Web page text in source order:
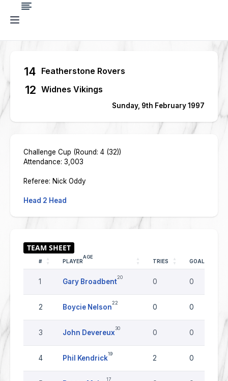
14 Featherstone Rovers
12 Widnes Vikings
Sunday, 9th February 1997
Challenge Cup (Round: 4 (32))
Attendance: 3,003
Referee: Nick Oddy
Head 2 Head
# PLAYER
AGE
TRIES GOALS
1 Gary Broadbent
20
0 0
2 Boycie Nelson
22
0 0
3 John Devereux
30
0 0
4 Phil Kendrick
19
2 0
17